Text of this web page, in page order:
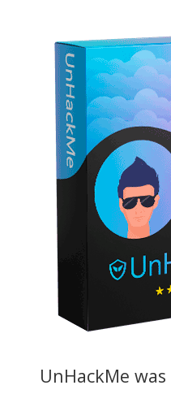
UnHackMe was